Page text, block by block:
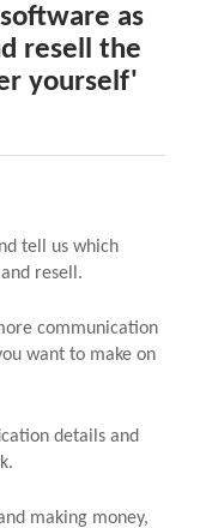
as
resell the
yourself'
tell us which
resell.
communication
want to make on
details and
making money,